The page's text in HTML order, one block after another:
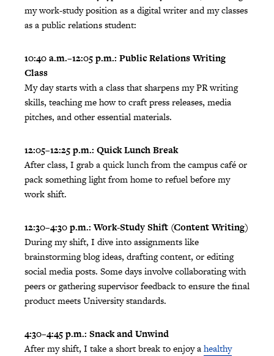
my work-study position as a digital writer and my classes
as a public relations student:
10:40 a.m.–12:05 p.m.: Public Relations Writing
Class
My day starts with a class that sharpens my PR writing
skills, teaching me how to craft press releases, media
pitches, and other essential materials.
12:05–12:25 p.m.: Quick Lunch Break
After class, I grab a quick lunch from the campus café or
pack something light from home to refuel before my
work shift.
12:30–4:30 p.m.: Work-Study Shift (Content Writing)
During my shift, I dive into assignments like
brainstorming blog ideas, drafting content, or editing
social media posts. Some days involve collaborating with
peers or gathering supervisor feedback to ensure the final
product meets University standards.
4:30–4:45 p.m.: Snack and Unwind
After my shift, I take a short break to enjoy ahealthy